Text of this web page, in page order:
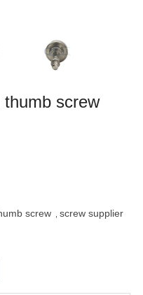
screw
screw screw supplier